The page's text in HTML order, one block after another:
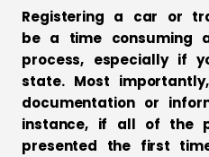
Registering a car or
be a time consuming
process, especially if
state. Most
documentation or
instance, if all of the
presented the first